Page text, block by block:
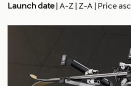
Launch date| A-Z | Z-A | Price asc